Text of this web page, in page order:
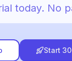
today. No
Start